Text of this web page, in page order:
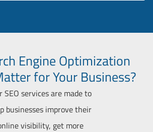
Engine Optimization
for Your Business?
SEO services are made to
businesses improve their
visibility, get more